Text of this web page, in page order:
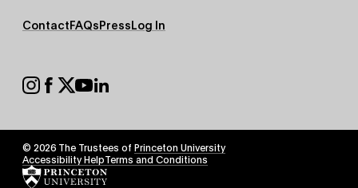
Footer
Secondary
ContactFAQsPressLog In
Footer
Social
© 2026 The Trustees of Princeton University
Footer
Tertiary
Accessibility HelpTerms and Conditions